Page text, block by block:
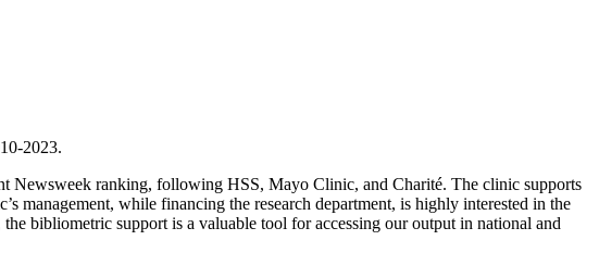
2023.
Newsweek ranking, following HSS, Mayo Clinic, and Charité. The clinic supports
management, while financing the research department, is highly interested in the
bibliometric support is a valuable tool for accessing our output in national and